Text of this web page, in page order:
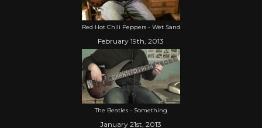
Red Hot Chili Peppers - Wet Sand
February 19th, 2013
The Beatles - Something
January 21st, 2013